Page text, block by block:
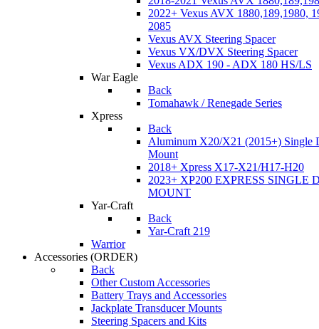
2022+ Vexus AVX 1880,189,1980,
2085
Vexus AVX Steering Spacer
Vexus VX/DVX Steering Spacer
Vexus ADX 190 - ADX 180 HS/LS
War Eagle
Back
Tomahawk / Renegade Series
Xpress
Back
Aluminum X20/X21 (2015+) Single
Mount
2018+ Xpress X17-X21/H17-H20
2023+ XP200 EXPRESS SINGLE
MOUNT
Yar-Craft
Back
Yar-Craft 219
Warrior
Accessories (ORDER)
Back
Other Custom Accessories
Battery Trays and Accessories
Jackplate Transducer Mounts
Steering Spacers and Kits